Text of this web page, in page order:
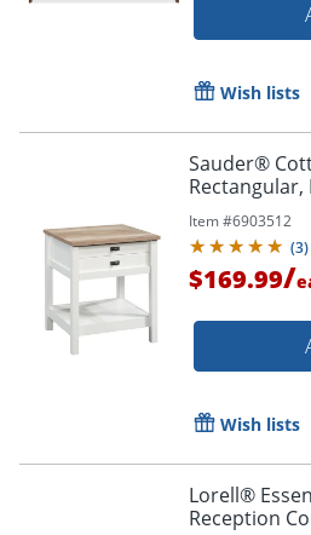
Wish lists
Sauder®
Item #6903512
(3)
$169.99/
Wish lists
Lorell®
Reception